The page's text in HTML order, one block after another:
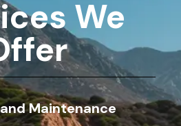
We
Maintenance